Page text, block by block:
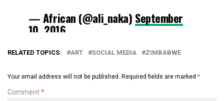
— African (@ali_naka) September
10, 2016
RELATED TOPICS: ART SOCIAL MEDIA ZIMBABWE
Your email address will not be published. Required fields are marked *
Comment*